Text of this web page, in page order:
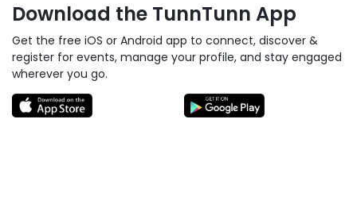
Download the TunnTunn App
Get the free iOS or Android app to connect, discover &
register for events, manage your profile, and stay engaged
wherever you go.